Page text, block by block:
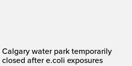
Calgary water park temporarily
closed after e.coli exposures